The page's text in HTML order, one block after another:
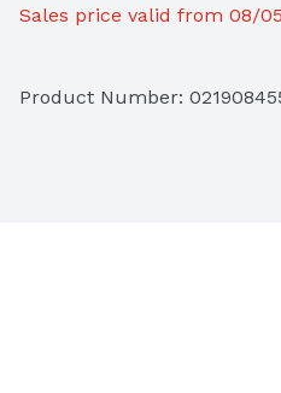
Sales price valid from 08/
Product Number: